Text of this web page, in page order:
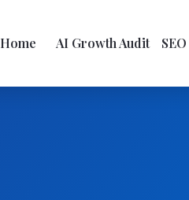
Home AI Growth Audit SEO